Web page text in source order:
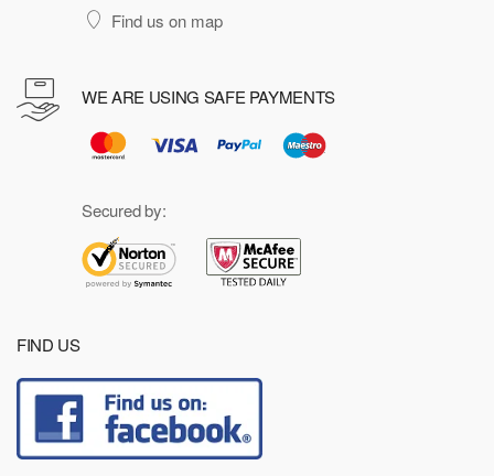
Find us on map
WE ARE USING SAFE PAYMENTS
Secured by:
FIND US